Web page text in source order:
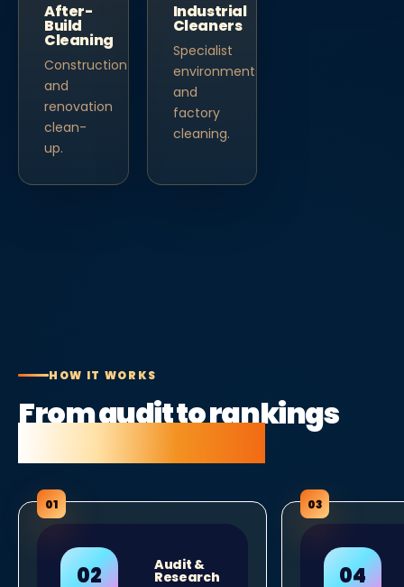
After-
Build
Cleaning
Construction
and
renovation
clean-
up.
Industrial
Cleaners
Specialist
environments
and
factory
cleaning.
HOW IT WORKS
From audit to rankings
Audit &
Research